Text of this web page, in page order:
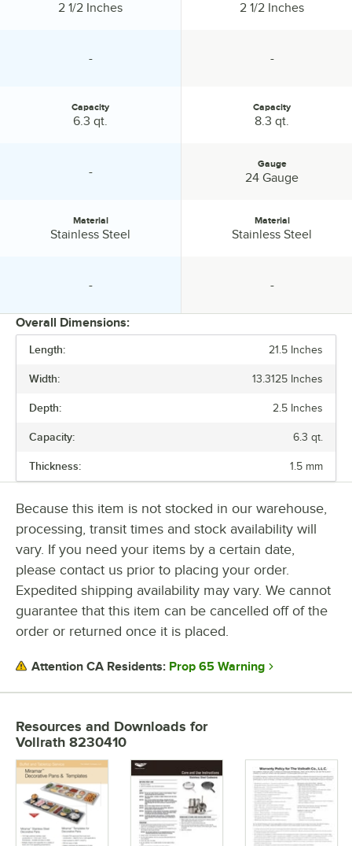
LENGTH
WIDTH
DEPTH
HEIGHT
GAUGE
MATERIAL
TEMPERATURE RANGE
2 1/2 Inches
-
specification unavailable
Capacity
6.3 qt.
-
specification unavailable
Material
Stainless Steel
-
specification unavailable
2 1/2 Inches
-
specification unavailable
Capacity
8.3 qt.
Gauge
24 Gauge
Material
Stainless Steel
-
specification unavailable
Overall Dimensions:
Length: 21.5 Inches
Width: 13.3125 Inches
Depth: 2.5 Inches
Capacity: 6.3 qt.
Thickness: 1.5 mm
Because this item is not stocked in our warehouse,
processing, transit times and stock availability will
vary. If you need your items by a certain date,
please contact us prior to placing your order.
Expedited shipping availability may vary. We cannot
guarantee that this item can be cancelled off of the
order or returned once it is placed.
Attention CA Residents: Prop 65 Warning
Resources and Downloads for
Vollrath 8230410